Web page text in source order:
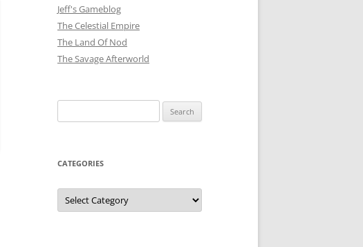
Jeff's Gameblog
The Celestial Empire
The Land Of Nod
The Savage Afterworld
for:
CATEGORIES
Categories